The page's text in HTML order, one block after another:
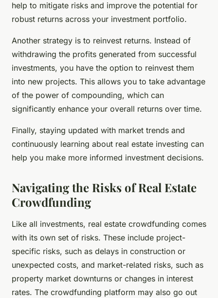
help to mitigate risks and improve the potential for
robust returns across your investment portfolio.
Another strategy is to reinvest returns. Instead of
withdrawing the profits generated from successful
investments, you have the option to reinvest them
into new projects. This allows you to take advantage
of the power of compounding, which can
significantly enhance your overall returns over time.
Finally, staying updated with market trends and
continuously learning about real estate investing can
help you make more informed investment decisions.
Navigating the Risks of Real Estate
Crowdfunding
Like all investments, real estate crowdfunding comes
with its own set of risks. These include project-
specific risks, such as delays in construction or
unexpected costs, and market-related risks, such as
property market downturns or changes in interest
rates. The crowdfunding platform may also go out